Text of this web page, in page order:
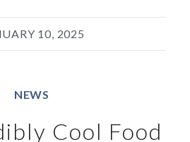
10, 2025
NEWS
Cool Food